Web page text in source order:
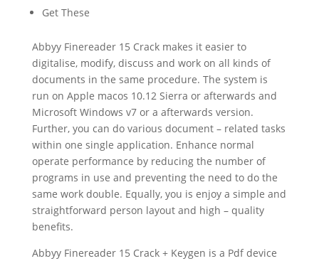
Get These
Abbyy Finereader 15 Crack makes it easier to
digitalise, modify, discuss and work on all kinds of
documents in the same procedure. The system is
run on Apple macos 10.12 Sierra or afterwards and
Microsoft Windows v7 or a afterwards version.
Further, you can do various document– related tasks
within one single application. Enhance normal
operate performance by reducing the number of
programs in use and preventing the need to do the
same work double. Equally, you is enjoy a simple and
straightforward person layout and high – quality
benefits.
Abbyy Finereader15 Crack+ Keygen is a Pdf device